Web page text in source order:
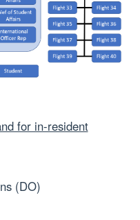
for in-resident
(DO)